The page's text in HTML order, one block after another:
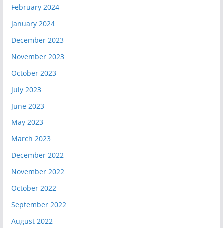
February 2024
January 2024
December 2023
November 2023
October 2023
July 2023
June 2023
May 2023
March 2023
December 2022
November 2022
October 2022
September 2022
August 2022